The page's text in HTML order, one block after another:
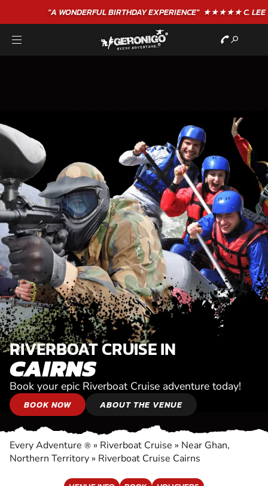
"A WONDERFULBIRTHDAYEXPERIENCE"★★★★★ C. LEE
RIVERBOAT CRUISE IN
CAIRNS
Book your epic Riverboat Cruise adventure today!
BOOK NOW ABOUT THE VENUE
Every Adventure ® » Riverboat Cruise » Near Ghan,
Northern Territory » Riverboat Cruise Cairns